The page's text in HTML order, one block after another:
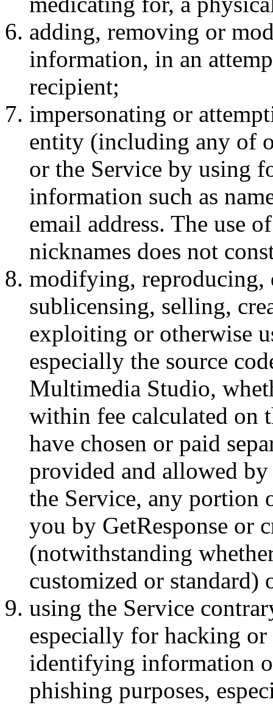
adding, removing or
information, in an
recipient;
impersonating or
entity (including any of
or the Service by using
information such as
email address. The use
nicknames does not
modifying,
sublicensing, selling,
exploiting or otherwise
especially the source
Multimedia Studio,
within fee calculated on
have chosen or paid
provided and allowed
the Service, any portion
you by GetResponse or
(notwithstanding
customized or standard)
using the Service
especially for hacking
identifying information
phishing purposes,